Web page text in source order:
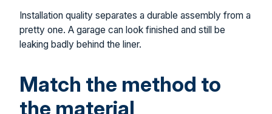
Installation quality separates a durable assembly from a
pretty one. A garage can look finished and still be
leaking badly behind the liner.
Match the method to
the material